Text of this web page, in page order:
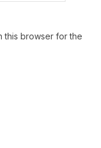
this browser for the